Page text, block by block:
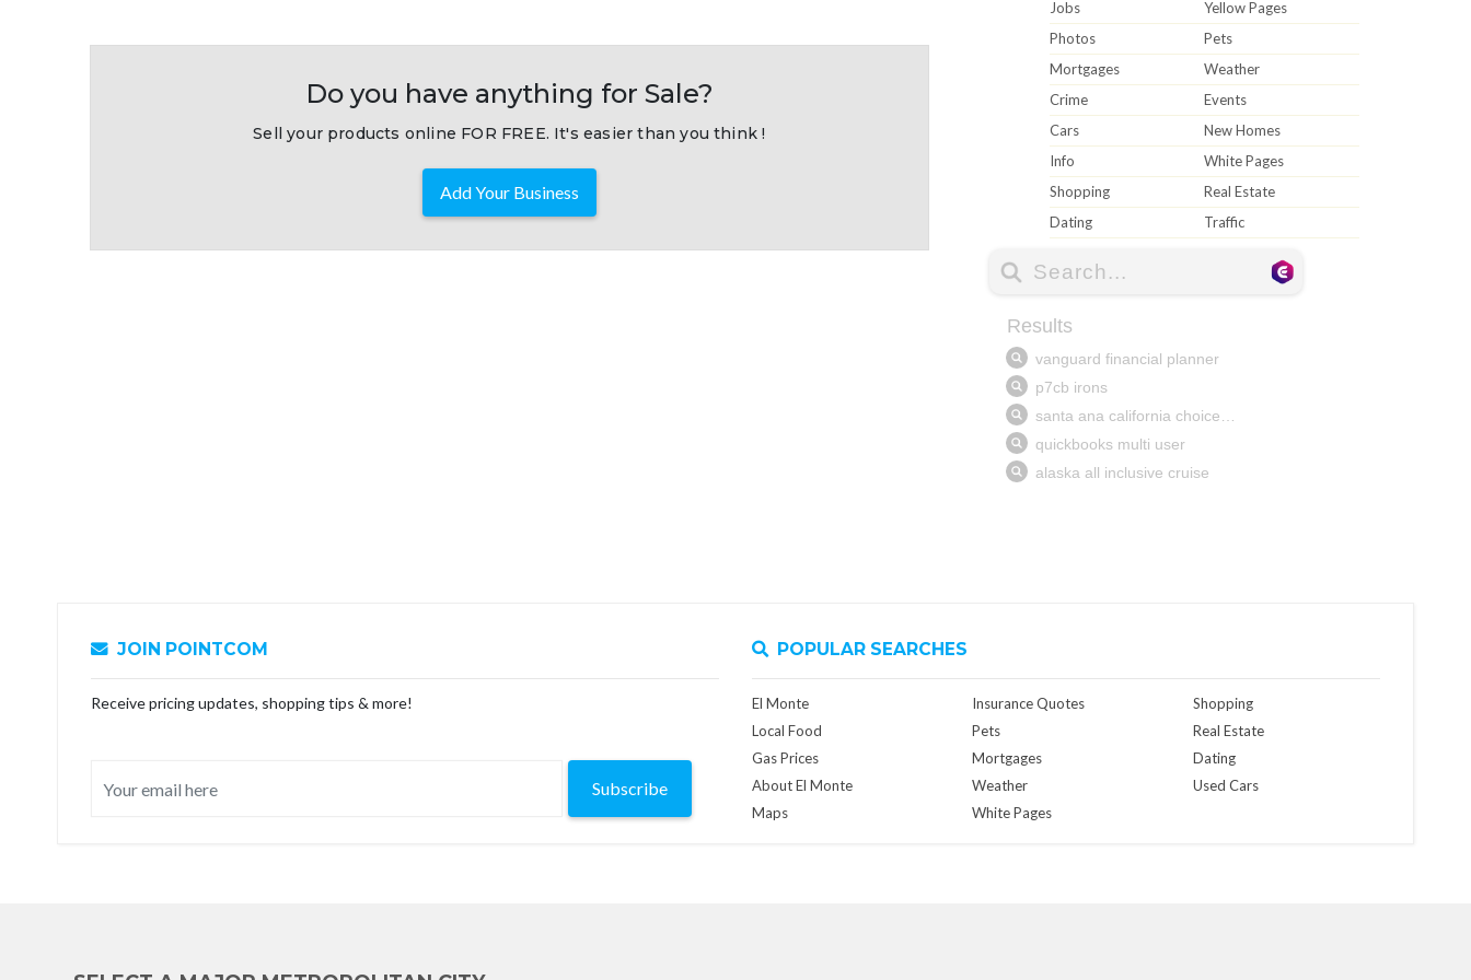
Do you have anything for Sale?
Sell your products online FOR FREE. It's easier than you think !
Add Your Business
Jobs
Yellow Pages
Photos
Pets
Mortgages
Weather
Crime
Events
Cars
New Homes
Info
White Pages
Shopping
Real Estate
Dating
Traffic
JOIN POINTCOM
Receive pricing updates, shopping tips & more!
Subscribe
POPULAR SEARCHES
El Monte
Local Food
Gas Prices
About El Monte
Maps
Insurance Quotes
Pets
Mortgages
Weather
White Pages
Shopping
Real Estate
Dating
Used Cars